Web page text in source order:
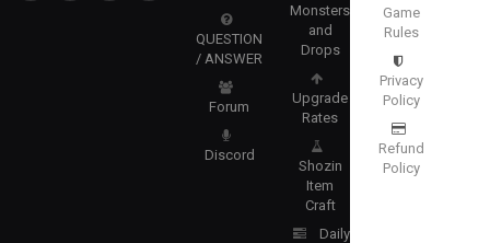
QUESTION
/ ANSWER
Forum
Discord
Monsters
and
Drops
Upgrade
Rates
Shozin
Item
Craft
Daily
Game
Rules
Privacy
Policy
Refund
Policy